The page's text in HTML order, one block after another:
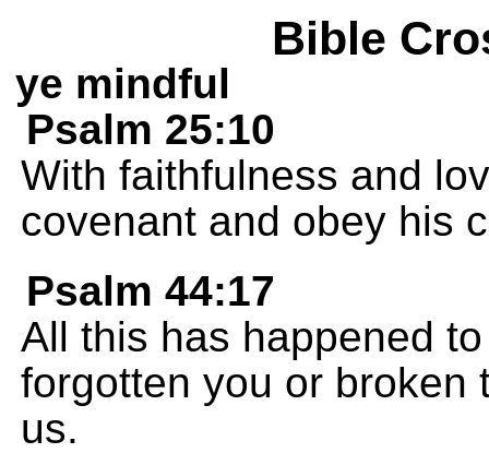
Bible
ye mindful
Psalm 25:10
With faithfulness and
covenant and obey his
Psalm 44:17
All this has happened
forgotten you or broken
us.